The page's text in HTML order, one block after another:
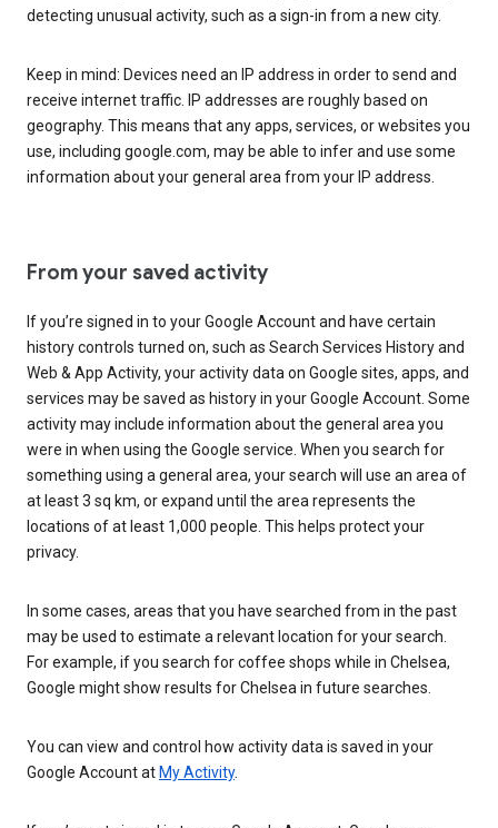
detecting unusual activity, such as a sign-in from a new city.
Keep in mind: Devices need an IP address in order to send and
receive internet traffic. IP addresses are roughly based on
geography. This means that any apps, services, or websites you
use, including google.com, may be able to infer and use some
information about your general area from your IP address.
From your saved activity
If you’re signed in to your Google Account and have certain
history controls turned on, such as Search Services History and
Web & App Activity, your activity data on Google sites, apps, and
services may be saved as history in your Google Account. Some
activity may include information about the general area you
were in when using the Google service. When you search for
something using a general area, your search will use an area of
at least 3 sq km, or expand until the area represents the
locations of at least 1,000 people. This helps protect your
privacy.
In some cases, areas that you have searched from in the past
may be used to estimate a relevant location for your search.
For example, if you search for coffee shops while in Chelsea,
Google might show results for Chelsea in future searches.
You can view and control how activity data is saved in your
Google Account atMy Activity.